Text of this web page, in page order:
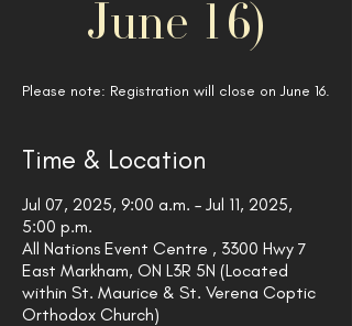
June 16)
Please note: Registration will close on June 16.
Time & Location
Jul 07, 2025, 9:00 a.m. – Jul 11, 2025,
5:00 p.m.
All Nations Event Centre , 3300 Hwy 7
East Markham, ON L3R 5N (Located
within St. Maurice & St. Verena Coptic
Orthodox Church)